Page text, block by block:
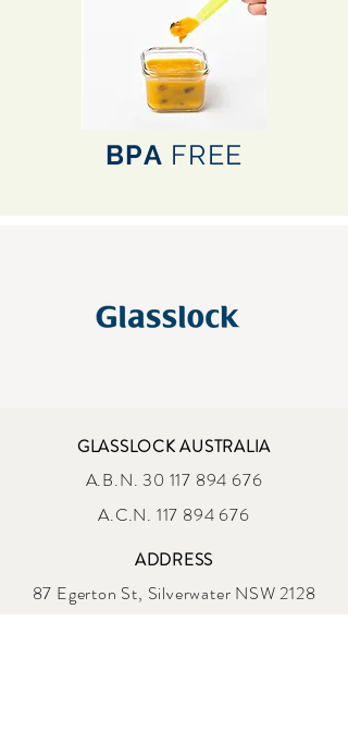
BPA FREE
GLASSLOCK AUSTRALIA
A.B.N. 30 117 894 676
A.C.N. 117 894 676
ADDRESS
87 Egerton St, Silverwater NSW 2128